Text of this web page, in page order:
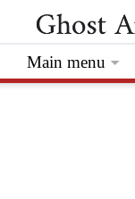
Main menu